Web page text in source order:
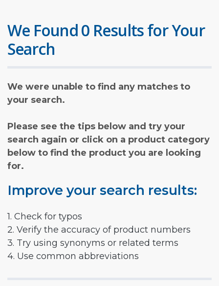
We Found 0 Results for Your
Search
We were unable to find any matches to
your search.
Please see the tips below and try your
search again or click on a product category
below to find the product you are looking
for.
Improve your search results:
1. Check for typos
2. Verify the accuracy of product numbers
3. Try using synonyms or related terms
4. Use common abbreviations